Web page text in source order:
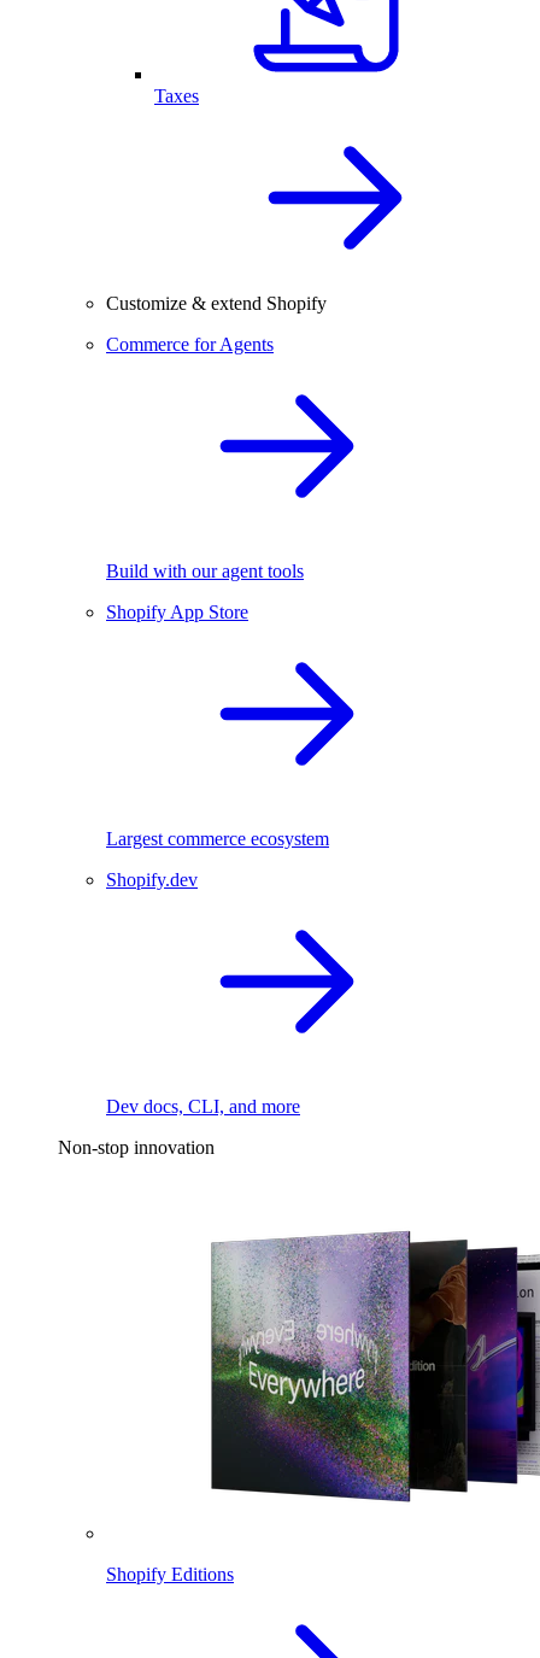
Taxes
Customize & extend Shopify
Commerce for Agents
Build with our agent tools
Shopify App Store
Largest commerce ecosystem
Shopify.dev
Dev docs, CLI, and more
Non-stop innovation
Shopify Editions